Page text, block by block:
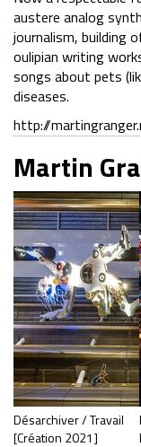
austere analog
journalism, building
oulipian writing
songs about pets
diseases.
http://
Martin
Désarchiver / Travail
[Création 2021]